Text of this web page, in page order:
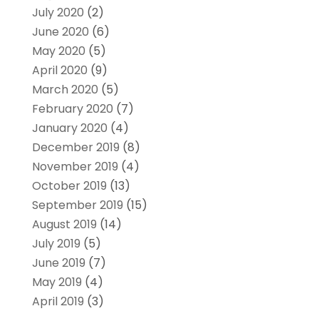
July 2020 (2)
June 2020 (6)
May 2020 (5)
April 2020 (9)
March 2020 (5)
February 2020 (7)
January 2020 (4)
December 2019 (8)
November 2019 (4)
October 2019 (13)
September 2019 (15)
August 2019 (14)
July 2019 (5)
June 2019 (7)
May 2019 (4)
April 2019 (3)